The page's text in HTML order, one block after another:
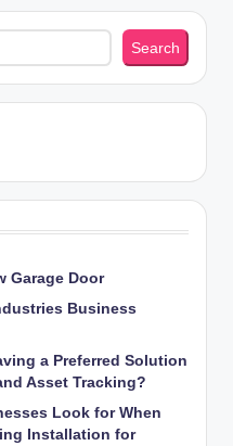
Search
Garage Door
Business
a Preferred Solution
Asset Tracking?
Look for When
Installation for